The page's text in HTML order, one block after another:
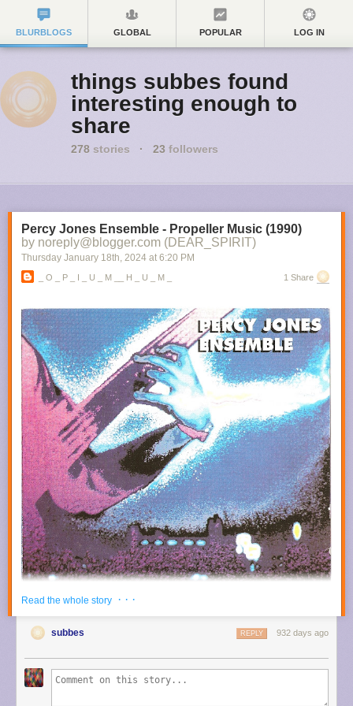
BLURBLOGS GLOBAL POPULAR LOG IN
things subbes found
interesting enough to
share
278 stories · 23 followers
Percy Jones Ensemble - Propeller Music (1990)
by noreply@blogger.com (DEAR_SPIRIT)
Thursday January 18th, 2024 at 6:20 PM
_ O _ P _ I _ U _ M __ H _ U _ M _ 1 Share
Previously on OPIUM HUM:
Percy Jones -Cape Catastrophe(1990)
Percy Jones with Tunnels -
Percy Jones with Tunnels
Read the whole story · · ·
subbes 932 days ago
REPLY